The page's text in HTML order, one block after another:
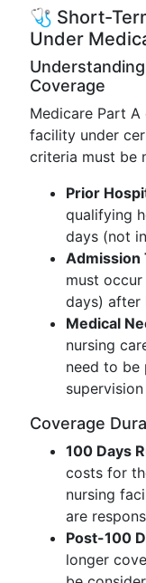
🩺 Short-
Under
Coverage
Medicare Part
facility under
criteria must be
Prior
qualifying
days (not
Admission
must
days) after
Medical
nursing
need to be
Coverage
100 Days
costs for
nursing
are
Post-100
longer